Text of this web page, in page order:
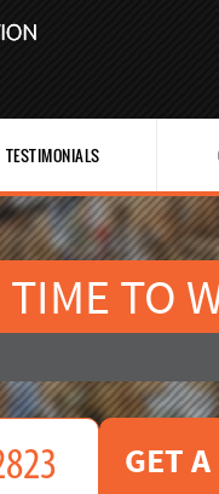
TESTIMONIALS
TO
GET